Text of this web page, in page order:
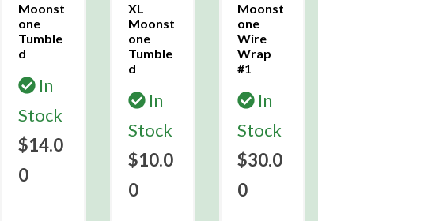
Moonst
one
Tumble
d
In
Stock
$14.0
0
XL
Moonst
one
Tumble
d
In
Stock
$10.0
0
Moonst
one
Wire
Wrap
#1
In
Stock
$30.0
0